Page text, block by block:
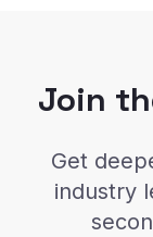
Join
Get
industry